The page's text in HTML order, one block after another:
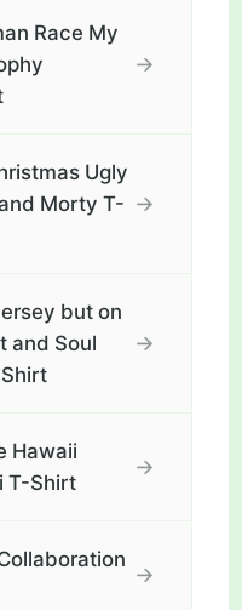
Race My
→
Ugly
Morty T- →
but on
and Soul
→
Hawaii
T-Shirt
→
→